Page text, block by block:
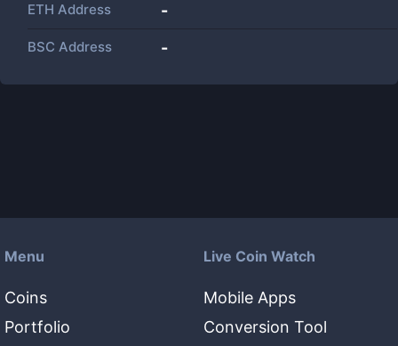
ETH Address -
BSC Address -
Menu
Coins
Portfolio
Live Coin Watch
Mobile Apps
Conversion Tool